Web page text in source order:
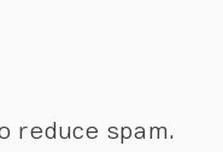
reduce spam.